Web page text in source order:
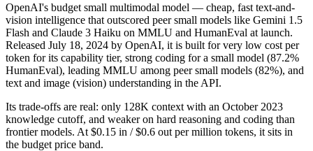
OpenAI's budget small multimodal model — cheap, fast text-and-
vision intelligence that outscored peer small models like Gemini 1.5
Flash and Claude 3 Haiku on MMLU and HumanEval at launch.
Released July 18, 2024 by OpenAI, it is built for very low cost per
token for its capability tier, strong coding for a small model (87.2%
HumanEval), leading MMLU among peer small models (82%), and
text and image (vision) understanding in the API.
Its trade-offs are real: only 128K context with an October 2023
knowledge cutoff, and weaker on hard reasoning and coding than
frontier models. At $0.15 in / $0.6 out per million tokens, it sits in
the budget price band.